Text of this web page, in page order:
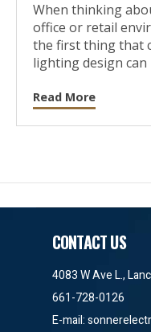
When thinking
office or retail
the first thing that
lighting design can
Read More
CONTACT US
4083 W Ave L.,
661-728-0126
E-mail: